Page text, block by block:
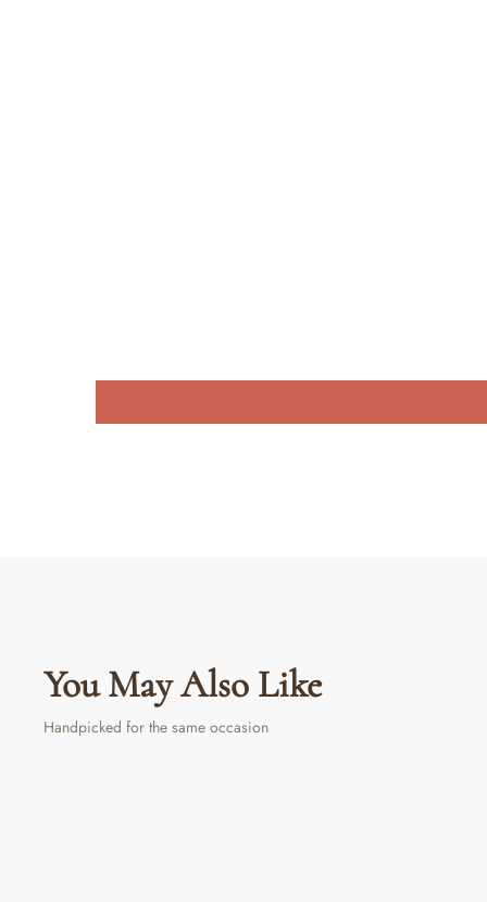
You May Also Like
Handpicked for the same occasion